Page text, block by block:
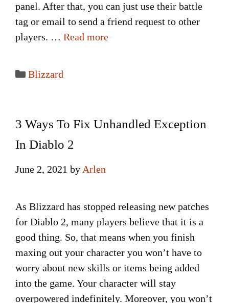
panel. After that, you can just use their battle
tag or email to send a friend request to other
players. … Read more
Categories
Blizzard
3 Ways To Fix Unhandled Exception
In Diablo 2
June 2, 2021 by Arlen
As Blizzard has stopped releasing new patches
for Diablo 2, many players believe that it is a
good thing. So, that means when you finish
maxing out your character you won’t have to
worry about new skills or items being added
into the game. Your character will stay
overpowered indefinitely. Moreover, you won’t